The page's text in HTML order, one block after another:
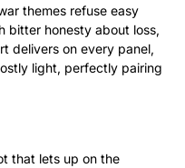
themes refuse easy
bitter honesty about loss,
delivers on every panel,
light, perfectly pairing
that lets up on the